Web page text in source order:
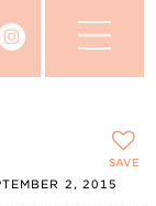
2, 2015
SAVE